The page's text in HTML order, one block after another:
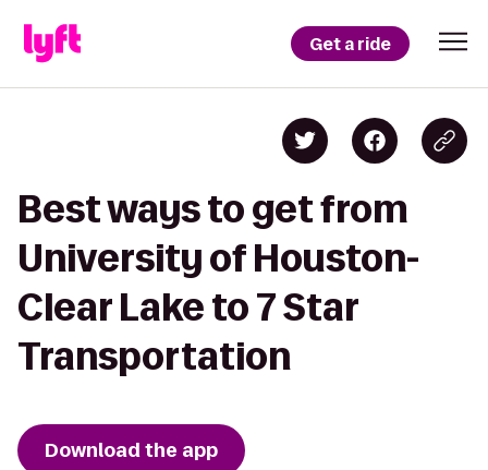
Get a ride
Best ways to get from
University of Houston-
Clear Lake to 7 Star
Transportation
Download the app